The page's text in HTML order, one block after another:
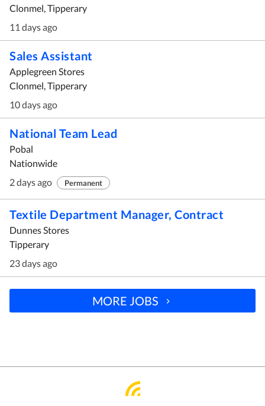
Clonmel, Tipperary
11 days ago
Sales Assistant
Applegreen Stores
Clonmel, Tipperary
10 days ago
National Team Lead
Pobal
Nationwide
2 days ago
Permanent
Textile Department Manager, Contract
Dunnes Stores
Tipperary
23 days ago
MORE JOBS